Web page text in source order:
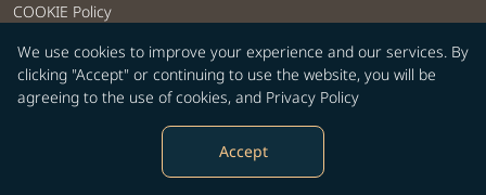
We use cookies to improve your experience and our services. By
clicking "Accept" or continuing to use the website, you will be
agreeing to the use of cookies, and Privacy Policy
Accept
COOKIE Policy
Customer Service Plan
Intellectual Property Rights, Website and Mobile APP Terms of Use
Tarmac Delay Contingency Plan